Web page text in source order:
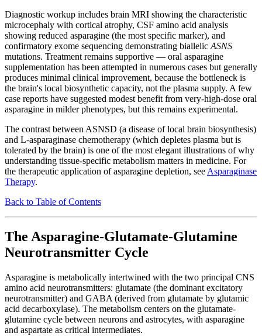
Diagnostic workup includes brain MRI showing the characteristic
microcephaly with cortical atrophy, CSF amino acid analysis
showing reduced asparagine (the most specific marker), and
confirmatory exome sequencing demonstrating biallelic ASNS
mutations. Treatment remains supportive — oral asparagine
supplementation has been attempted in numerous cases but generally
produces minimal clinical improvement, because the bottleneck is
the brain's local biosynthetic capacity, not the plasma supply. A few
case reports have suggested modest benefit from very-high-dose oral
asparagine in milder phenotypes, but this remains experimental.
The contrast between ASNSD (a disease of local brain biosynthesis)
and L-asparaginase chemotherapy (which depletes plasma but is
tolerated by the brain) is one of the most elegant illustrations of why
understanding tissue-specific metabolism matters in medicine. For
the therapeutic application of asparagine depletion, see Asparaginase
Therapy.
Back to Table of Contents
The Asparagine-Glutamate-Glutamine
Neurotransmitter Cycle
Asparagine is metabolically intertwined with the two principal CNS
amino acid neurotransmitters: glutamate (the dominant excitatory
neurotransmitter) and GABA (derived from glutamate by glutamic
acid decarboxylase). The metabolism centers on the glutamate-
glutamine cycle between neurons and astrocytes, with asparagine
and aspartate as critical intermediates.